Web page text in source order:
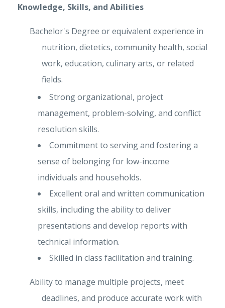
Knowledge, Skills, and Abilities
Bachelor's Degree or equivalent experience in
nutrition, dietetics, community health, social
work, education, culinary arts, or related
fields.
Strong organizational, project
management, problem-solving, and conflict
resolution skills.
Commitment to serving and fostering a
sense of belonging for low-income
individuals and households.
Excellent oral and written communication
skills, including the ability to deliver
presentations and develop reports with
technical information.
Skilled in class facilitation and training.
Ability to manage multiple projects, meet
deadlines, and produce accurate work with